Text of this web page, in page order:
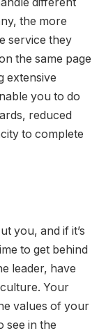
the more
service they
the same page
extensive
you to do
reduced
to complete
you, and if it’s
to get behind
leader, have
Your
values of your
see in the